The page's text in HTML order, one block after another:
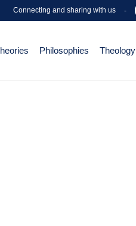
Connecting and sharing with us -
Philosophies Theology